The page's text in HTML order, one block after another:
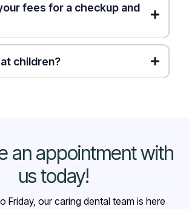
fees for a checkup and
Ontario Dental Association
children?
an appointment with
us today!
Friday, our caring dental team is here